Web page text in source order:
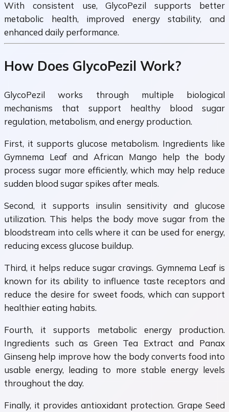
With consistent use, GlycoPezil supports better
metabolic health, improved energy stability, and
enhanced daily performance.
How Does GlycoPezil Work?
GlycoPezil works through multiple biological
mechanisms that support healthy blood sugar
regulation, metabolism, and energy production.
First, it supports glucose metabolism. Ingredients like
Gymnema Leaf and African Mango help the body
process sugar more efficiently, which may help reduce
sudden blood sugar spikes after meals.
Second, it supports insulin sensitivity and glucose
utilization. This helps the body move sugar from the
bloodstream into cells where it can be used for energy,
reducing excess glucose buildup.
Third, it helps reduce sugar cravings. Gymnema Leaf is
known for its ability to influence taste receptors and
reduce the desire for sweet foods, which can support
healthier eating habits.
Fourth, it supports metabolic energy production.
Ingredients such as Green Tea Extract and Panax
Ginseng help improve how the body converts food into
usable energy, leading to more stable energy levels
throughout the day.
Finally, it provides antioxidant protection. Grape Seed